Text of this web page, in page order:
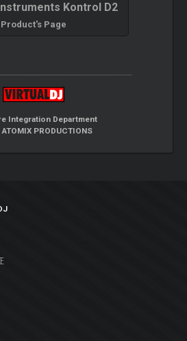
Kontrol D2
Product's Page
Integration Department
PRODUCTIONS